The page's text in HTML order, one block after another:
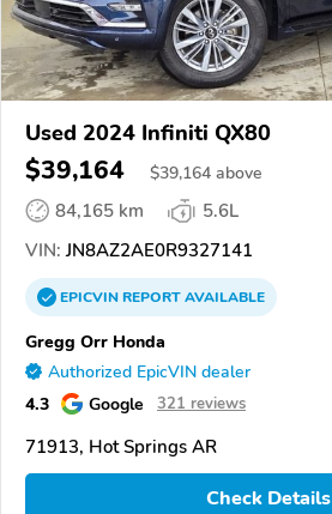
Used 2024 Infiniti QX80
$39,164 $39,164 above
84,165 km
5.6L
VIN: JN8AZ2AE0R9327141
EPICVINREPORTAVAILABLE
Gregg Orr Honda
Authorized EpicVIN dealer
4.3 Google 321 reviews
71913, Hot Springs AR
Check Details